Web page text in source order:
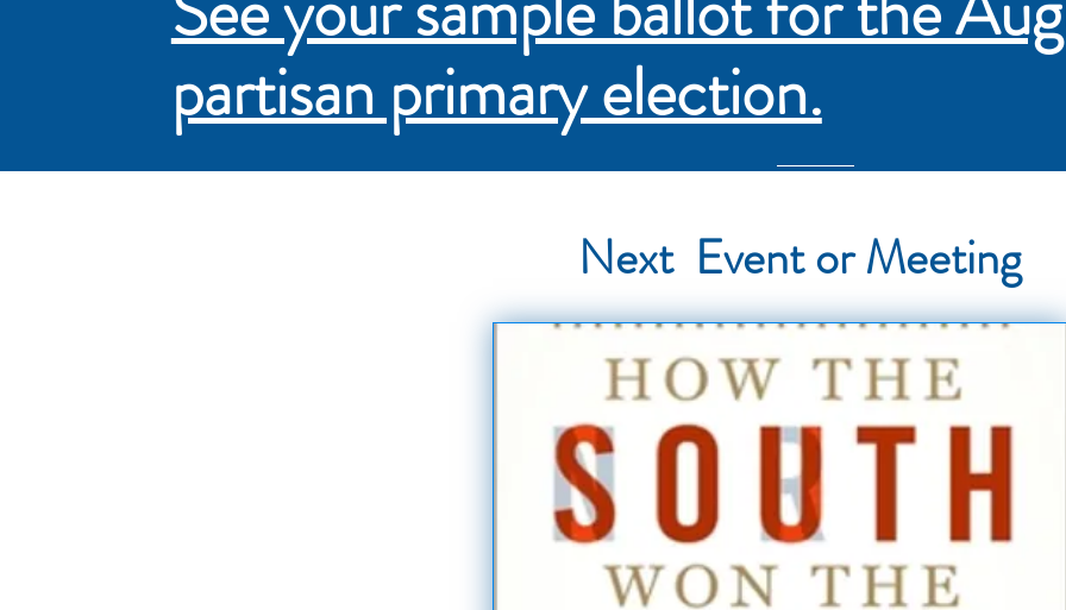
partisan primary election.
Next Event or Meeting